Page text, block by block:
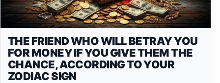
THE FRIEND WHO WILL BETRAY YOU
FOR MONEY IF YOU GIVE THEM THE
CHANCE, ACCORDING TO YOUR
ZODIAC SIGN